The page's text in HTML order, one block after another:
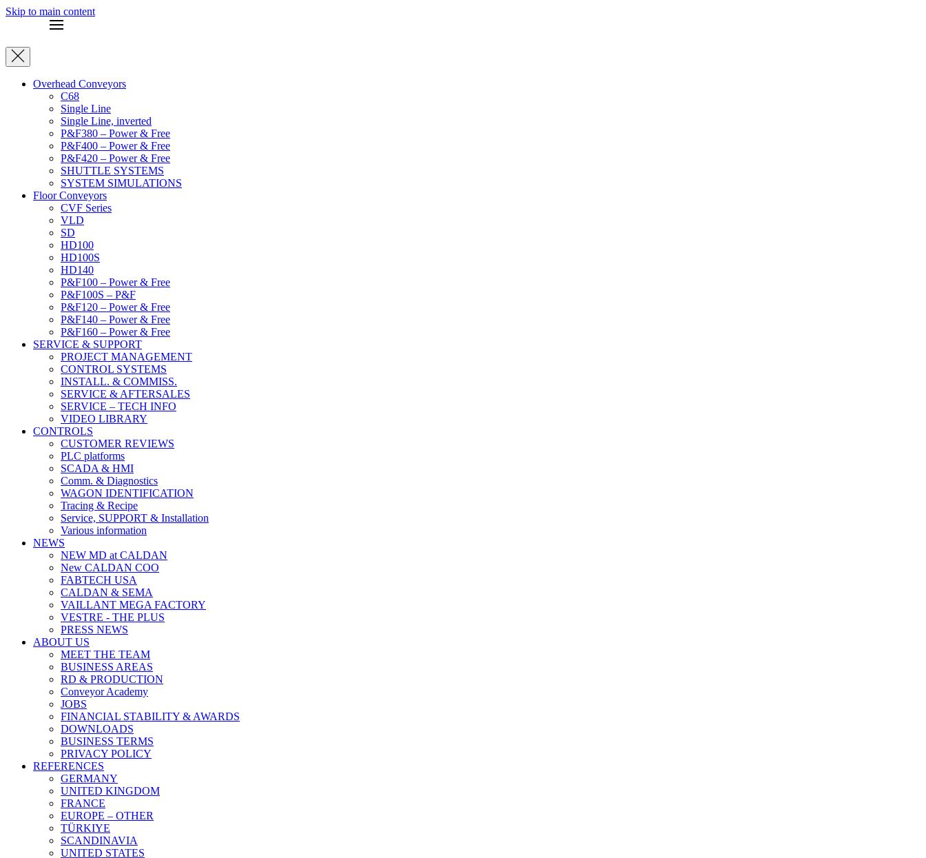
Skip to main content
Overhead Conveyors
C68
Single Line
Single Line, inverted
P&F380 – Power & Free
P&F400 – Power & Free
P&F420 – Power & Free
SHUTTLE SYSTEMS
SYSTEM SIMULATIONS
Floor Conveyors
CVF Series
VLD
SD
HD100
HD100S
HD140
P&F100 – Power & Free
P&F100S – P&F
P&F120 – Power & Free
P&F140 – Power & Free
P&F160 – Power & Free
SERVICE & SUPPORT
PROJECT MANAGEMENT
CONTROL SYSTEMS
INSTALL. & COMMISS.
SERVICE & AFTERSALES
SERVICE – TECH INFO
VIDEO LIBRARY
CONTROLS
CUSTOMER REVIEWS
PLC platforms
SCADA & HMI
Comm. & Diagnostics
WAGON IDENTIFICATION
Tracing & Recipe
Service, SUPPORT & Installation
Various information
NEWS
NEW MD at CALDAN
New CALDAN COO
FABTECH USA
CALDAN & SEMA
VAILLANT MEGA FACTORY
VESTRE - THE PLUS
PRESS NEWS
ABOUT US
MEET THE TEAM
BUSINESS AREAS
RD & PRODUCTION
Conveyor Academy
JOBS
FINANCIAL STABILITY & AWARDS
DOWNLOADS
BUSINESS TERMS
PRIVACY POLICY
REFERENCES
GERMANY
UNITED KINGDOM
FRANCE
EUROPE – OTHER
TÜRKIYE
SCANDINAVIA
UNITED STATES